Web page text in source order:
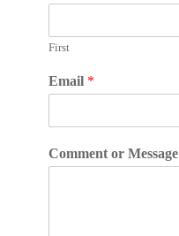
First
Email *
Comment or Message